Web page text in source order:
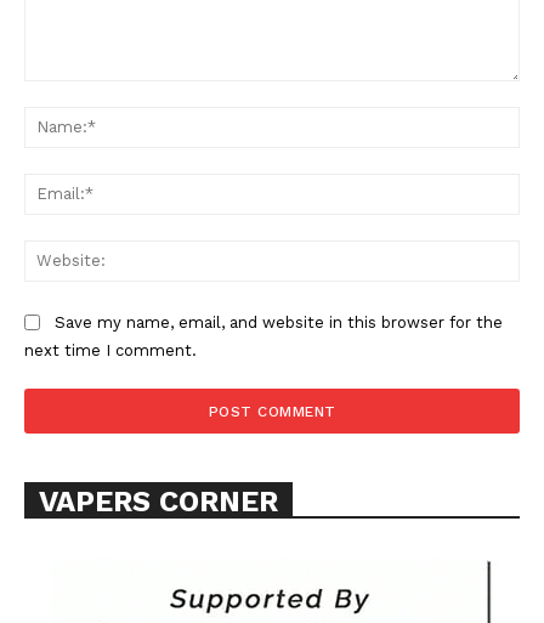
Want More Investigative Content?
Save my name, email, and website in this browser for the
next time I comment.
VAPERS CORNER